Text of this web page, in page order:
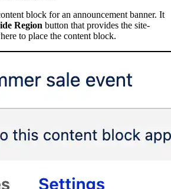
block for an announcement banner. It
Region button that provides the site-
to place the content block.